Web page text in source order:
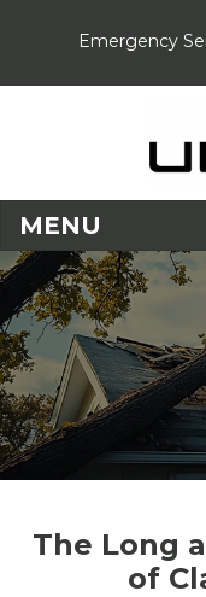
Emergency
MENU
The Long
of